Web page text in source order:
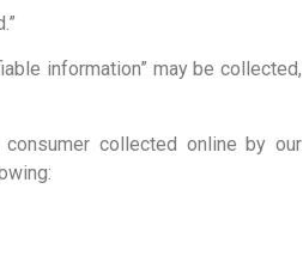
information” may be collected,
collected online by our